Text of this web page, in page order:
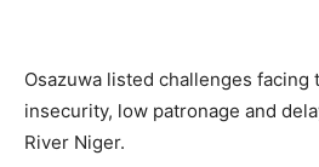
Osazuwa listed challenges
insecurity, low patronage and
River Niger.